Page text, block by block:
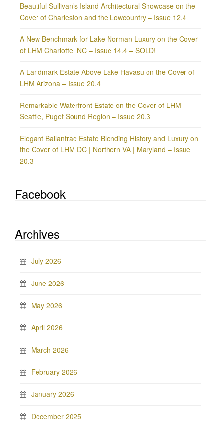
Beautiful Sullivan’s Island Architectural Showcase on the
Cover of Charleston and the Lowcountry – Issue 12.4
A New Benchmark for Lake Norman Luxury on the Cover
of LHM Charlotte, NC – Issue 14.4 – SOLD!
A Landmark Estate Above Lake Havasu on the Cover of
LHM Arizona – Issue 20.4
Remarkable Waterfront Estate on the Cover of LHM
Seattle, Puget Sound Region – Issue 20.3
Elegant Ballantrae Estate Blending History and Luxury on
the Cover of LHM DC | Northern VA | Maryland – Issue
20.3
Facebook
Archives
July 2026
June 2026
May 2026
April 2026
March 2026
February 2026
January 2026
December 2025